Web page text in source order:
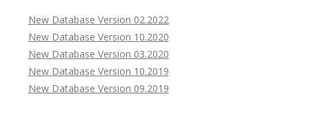
New Database Version 02.2022
New Database Version 10.2020
New Database Version 03.2020
New Database Version 10.2019
New Database Version 09.2019